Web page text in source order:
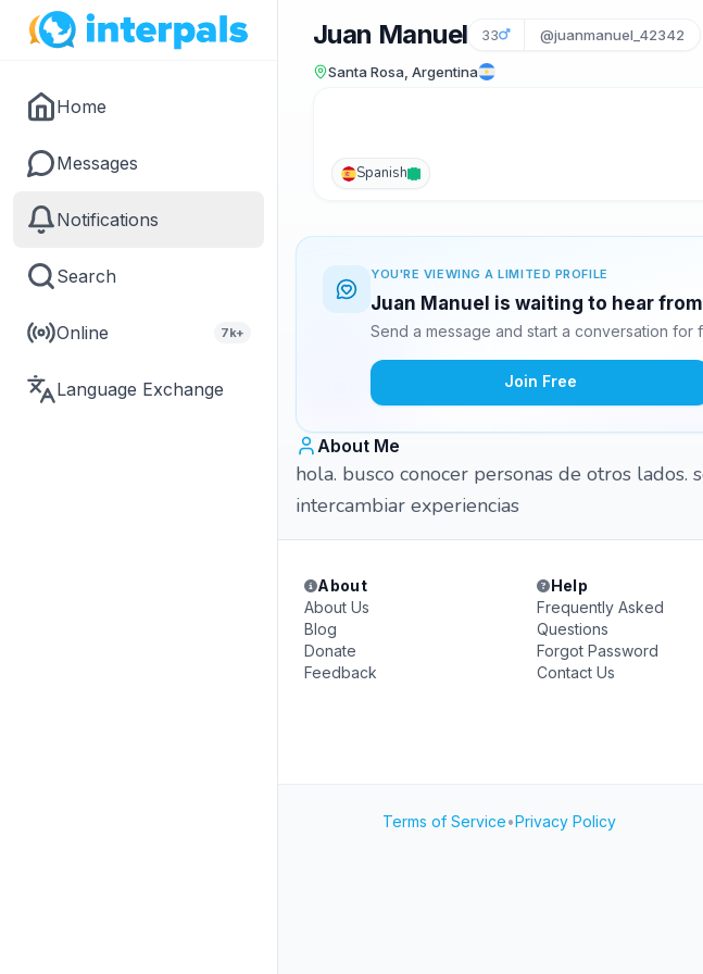
Home
Messages
Notifications
Search
Online 7k+
Language Exchange
Juan Manuel 33 @juanmanuel_42342
Santa Rosa, Argentina
Spanish
YOU'RE VIEWING A LIMITED PROFILE
Juan Manuel is waiting to hear
Send a message and start a conversation for
Join Free
About Me
hola. busco conocer personas de otros
intercambiar experiencias
About
About Us
Blog
Donate
Feedback
Help
Frequently Asked
Questions
Forgot Password
Contact Us
Terms of Service•Privacy Policy